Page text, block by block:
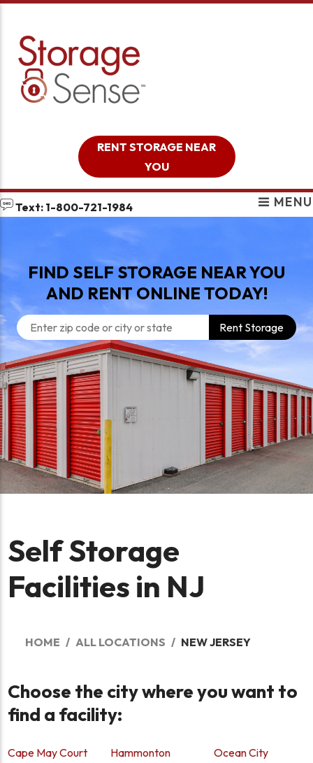
RENT STORAGE NEAR
YOU
Text: 1-800-721-1984 MENU
FIND SELF STORAGE NEAR YOU
AND RENT ONLINE TODAY!
Rent Storage
Self Storage
Facilities in NJ
HOME ALL LOCATIONS NEW JERSEY
Choose the city where you want to
find a facility:
Cape May Court
Hammonton
Ocean City